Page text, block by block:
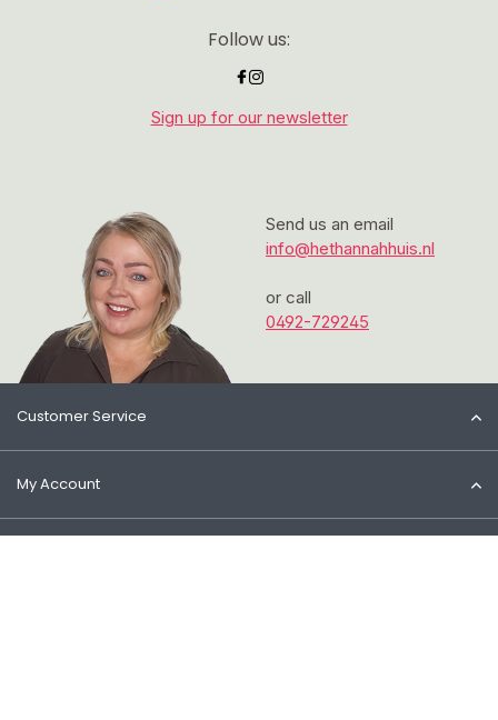
Send us an email
info@hethannahhuis.nl
or call
0492-729245
Follow us:
Sign up for our newsletter
Customer Service
My Account